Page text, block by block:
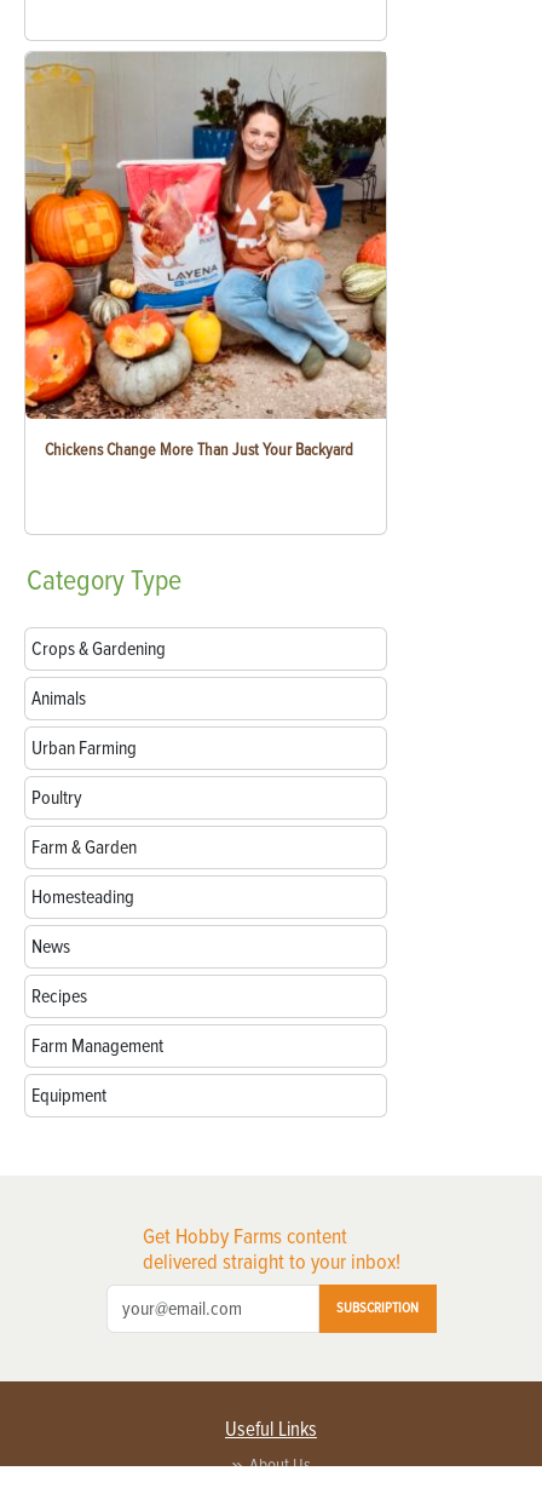
Chickens Change More Than Just Your Backyard
CategoryType
Crops & Gardening
Animals
Urban Farming
Poultry
Farm & Garden
Homesteading
News
Recipes
Farm Management
Equipment
Get Hobby Farms content
delivered straight to your inbox!
SUBSCRIPTION
Useful Links
About Us